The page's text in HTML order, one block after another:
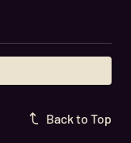
Back to Top